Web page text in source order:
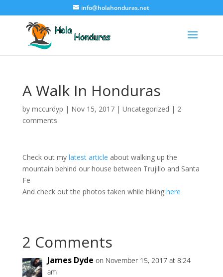
info@holahonduras.net
A Walk In Honduras
by mccurdyp | Nov 15, 2017| Uncategorized | 2
comments
Check out my latest article about walking up the
mountain behind our house between Trujillo and Santa
Fe
And check out the photos taken while hiking here
2 Comments
James Dyde on November 15, 2017 at 8:24
am